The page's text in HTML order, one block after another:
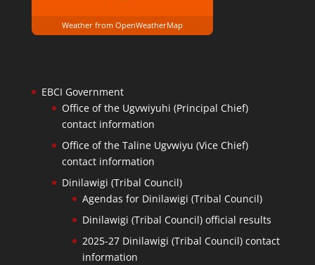
Weather from OpenWeatherMap
EBCI Government
Office of the Ugvwiyuhi (Principal Chief)
contact information
Office of the Taline Ugvwiyu (Vice Chief)
contact information
Dinilawigi (Tribal Council)
Agendas for Dinilawigi (Tribal Council)
Dinilawigi (Tribal Council) official results
2025-27 Dinilawigi (Tribal Council) contact
information